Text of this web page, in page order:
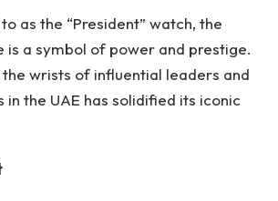
as the “President” watch, the
is a symbol of power and prestige.
the wrists of influential leaders and
in the UAE has solidified its iconic